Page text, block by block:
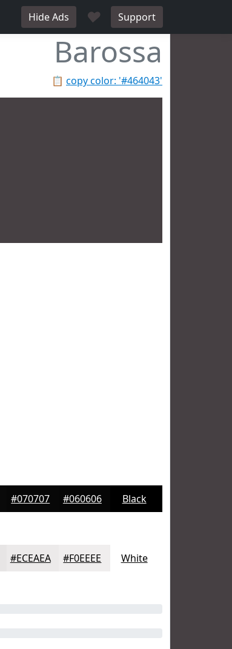
Hide Ads ♥ Support
Barossa
📋 copy color: '#464043'
#070707 #060606 Black
#ECEAEA #F0EEEE White